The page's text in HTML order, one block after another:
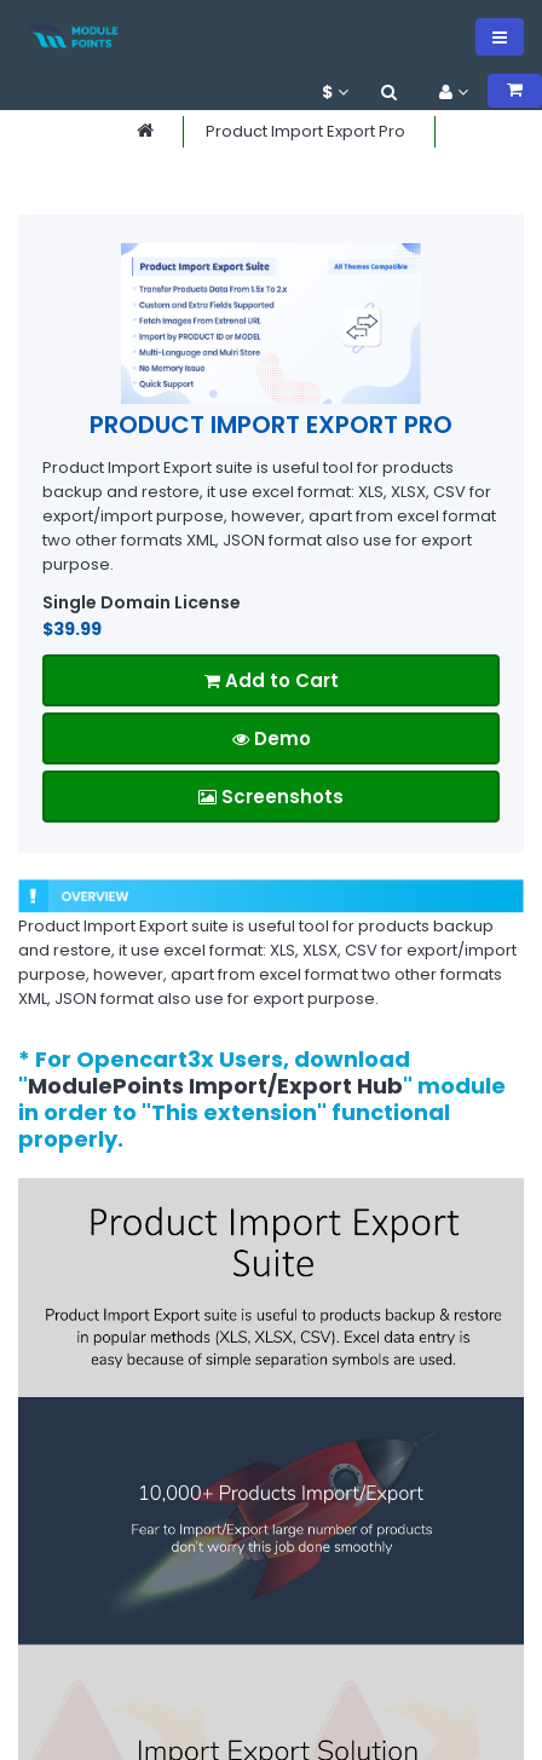
$
Product Import Export Pro
PRODUCT IMPORT EXPORT PRO
Product Import Export suite is useful tool for products
backup and restore, it use excel format: XLS, XLSX, CSV for
export/import purpose, however, apart from excel format
two other formats XML, JSON format also use for export
purpose.
Single Domain License
$39.99
Add to Cart
Demo
Screenshots
Product Import Export suite is useful tool for products backup
and restore, it use excel format: XLS, XLSX, CSV for export/import
purpose, however, apart from excel format two other formats
XML, JSON format also use for export purpose.
* For Opencart3x Users, download
"ModulePoints Import/Export Hub" module
in order to "This extension" functional
properly.